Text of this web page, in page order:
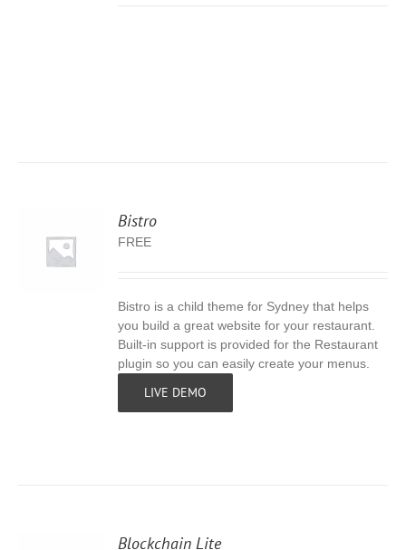
Bistro
FREE
Bistro is a child theme for Sydney that helps
you build a great website for your restaurant.
Built-in support is provided for the Restaurant
plugin so you can easily create your menus.
LIVE DEMO
Blockchain Lite